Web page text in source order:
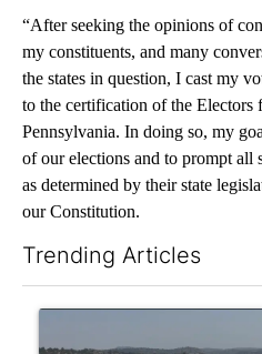
“After seeking the opinions of
my constituents, and many
the states in question, I cast my
to the certification of the
Pennsylvania. In doing so, my
of our elections and to prompt all
as determined by their state
our Constitution.
Trending Articles
A trending article titled "FIRE